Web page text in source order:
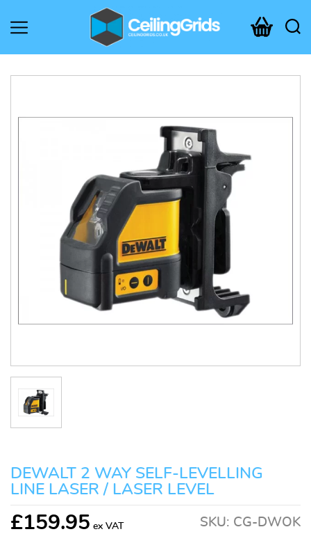
CeilingGrids.co.uk
DEWALT 2 WAY SELF-LEVELLING
LINE LASER / LASER LEVEL
£159.95 SKU: CG-DWOK